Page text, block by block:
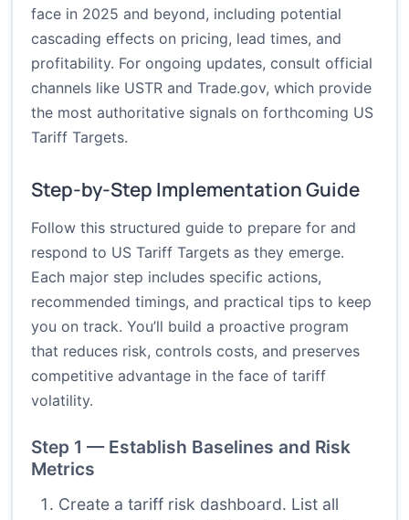
face in 2025 and beyond, including potential
cascading effects on pricing, lead times, and
profitability. For ongoing updates, consult official
channels like USTR and Trade.gov, which provide
the most authoritative signals on forthcoming US
Tariff Targets.
Step-by-Step Implementation Guide
Follow this structured guide to prepare for and
respond to US Tariff Targets as they emerge.
Each major step includes specific actions,
recommended timings, and practical tips to keep
you on track. You’ll build a proactive program
that reduces risk, controls costs, and preserves
competitive advantage in the face of tariff
volatility.
Step 1 — Establish Baselines and Risk
Metrics
Create a tariff risk dashboard. List all